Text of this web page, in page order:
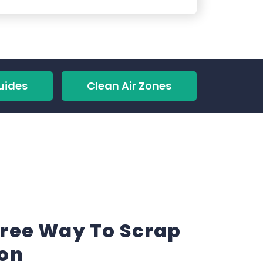
Clean Air Zones
Way To Scrap